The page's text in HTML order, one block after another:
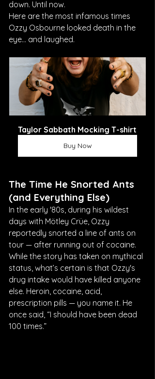
down. Until now.
Here are the most infamous times
Ozzy Osbourne looked death in the
eye… and laughed.
Taylor Sabbath Mocking T-shirt
Buy Now
The Time He Snorted Ants
(and Everything Else)
In the early '80s, during his wildest
days with Mötley Crüe, Ozzy
reportedly snorted a line of ants on
tour — after running out of cocaine.
While the story has taken on mythical
status, what’s certain is that Ozzy's
drug intake would have killed anyone
else. Heroin, cocaine, acid,
prescription pills — you name it. He
once said, “I should have been dead
100 times.”